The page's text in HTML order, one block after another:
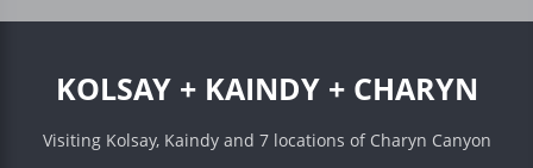
KOLSAY + KAINDY + CHARYN
Visiting Kolsay, Kaindy and 7 locations of Charyn Canyon